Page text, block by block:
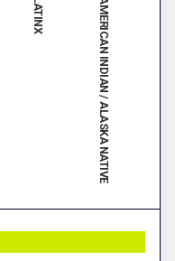
LATINX AMERICAN INDIAN / ALASKA NATIVE